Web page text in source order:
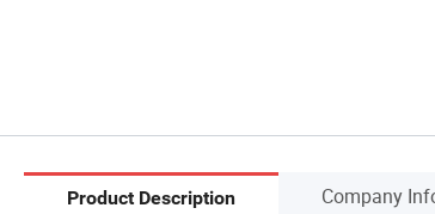
Product Description Company